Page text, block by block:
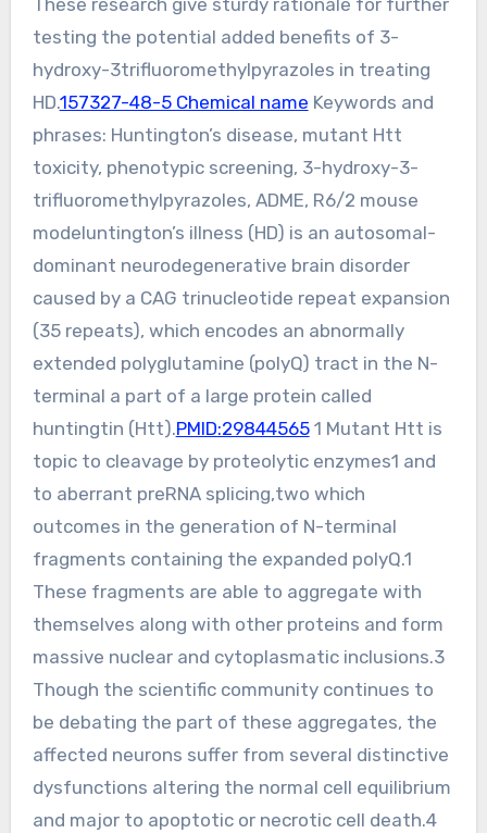
These research give sturdy rationale for further
testing the potential added benefits of 3-
hydroxy-3trifluoromethylpyrazoles in treating
HD.157327-48-5 Chemical name Keywords and
phrases: Huntington’s disease, mutant Htt
toxicity, phenotypic screening, 3-hydroxy-3-
trifluoromethylpyrazoles, ADME, R6/2 mouse
modeluntington’s illness (HD) is an autosomal-
dominant neurodegenerative brain disorder
caused by a CAG trinucleotide repeat expansion
(35 repeats), which encodes an abnormally
extended polyglutamine (polyQ) tract in the N-
terminal a part of a large protein called
huntingtin (Htt).PMID:298445651 Mutant Htt is
topic to cleavage by proteolytic enzymes1 and
to aberrant preRNA splicing,two which
outcomes in the generation of N-terminal
fragments containing the expanded polyQ.1
These fragments are able to aggregate with
themselves along with other proteins and form
massive nuclear and cytoplasmatic inclusions.3
Though the scientific community continues to
be debating the part of these aggregates, the
affected neurons suffer from several distinctive
dysfunctions altering the normal cell equilibrium
and major to apoptotic or necrotic cell death.4